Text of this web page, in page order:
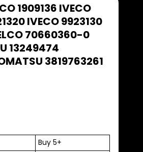
1909136 IVECO
IVECO 9923130
70660360-0
13249474
3819763261
Buy 5+